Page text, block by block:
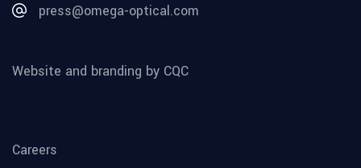
press@omega-optical.com
Website and branding by CQC
Careers